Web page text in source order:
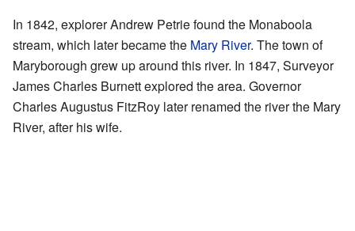
In 1842, explorer Andrew Petrie found the Monaboola
stream, which later became the Mary River. The town of
Maryborough grew up around this river. In 1847, Surveyor
James Charles Burnett explored the area. Governor
Charles Augustus FitzRoy later renamed the river the Mary
River, after his wife.